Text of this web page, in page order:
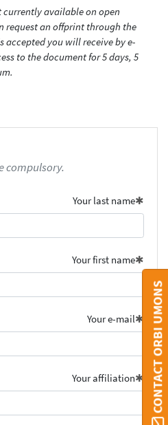
currently available on open
request an offprint through the
accepted you will receive by e-
to the document for 5 days, 5
compulsory.
Your last name
Your first name
Your e-mail
Your affiliation CONTACT ORBI UMONS